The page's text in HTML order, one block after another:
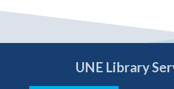
UNE Library